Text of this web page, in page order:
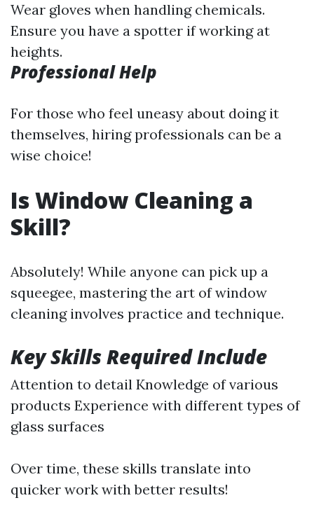
Wear gloves when handling chemicals.
Ensure you have a spotter if working at
heights.
Professional Help
For those who feel uneasy about doing it
themselves, hiring professionals can be a
wise choice!
Is Window Cleaning a
Skill?
Absolutely! While anyone can pick up a
squeegee, mastering the art of window
cleaning involves practice and technique.
Key Skills Required Include
Attention to detail Knowledge of various
products Experience with different types of
glass surfaces
Over time, these skills translate into
quicker work with better results!